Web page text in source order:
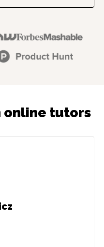
online tutors